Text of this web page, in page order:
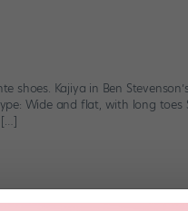
shoes. Kajiya in Ben
Wide and flat, with long